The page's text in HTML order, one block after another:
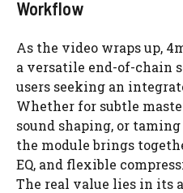
Workflow
As the video wraps up,
a versatile end-of-chain
users seeking an
Whether for subtle
sound shaping, or
the module brings
EQ, and flexible
The real value lies in its